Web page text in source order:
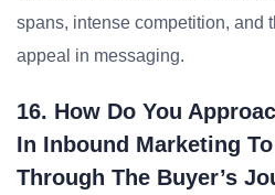
spans, intense competition, and
appeal in messaging.
16. How Do You
In Inbound Marketing
Through The Buyer’s